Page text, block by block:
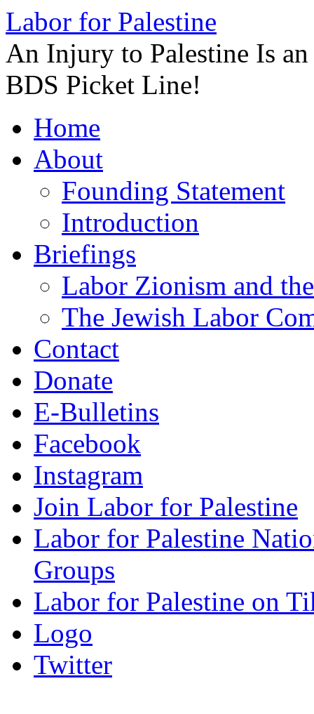
Labor for Palestine
An Injury to Palestine Is
BDS Picket Line!
to
contentHome
About
Founding Statement
Introduction
Briefings
Labor Zionism and
The Jewish Labor
Contact
Donate
E-Bulletins
Facebook
Instagram
Join Labor for Palestine
Labor for Palestine
Groups
Labor for Palestine on
Logo
Twitter